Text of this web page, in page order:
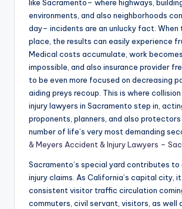
like Sacramento– where highways,
environments, and also neighborhoods
day– incidents are an unlucky fact. When
place, the results can easily experience
Medical costs accumulate, work
impossible, and also insurance provider
to be even more focused on decreasing
aiding preys recoup. This is where
injury lawyers in Sacramento step in,
proponents, planners, and also
number of life’s very most demanding
& Meyers Accident & Injury Lawyers –
Sacramento’s special yard contributes
injury claims. As California’s capital city,
consistent visitor traffic circulation
commuters, civil servant, visitors, as well